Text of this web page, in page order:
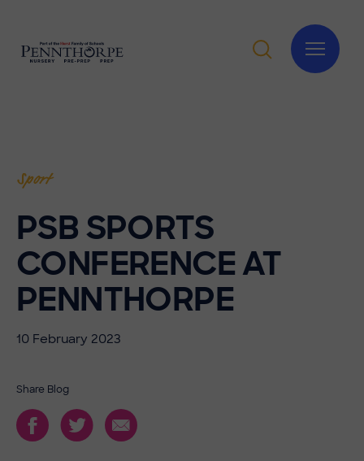
Sport
PSB SPORTS
CONFERENCE AT
PENNTHORPE
10 February 2023
Share Blog